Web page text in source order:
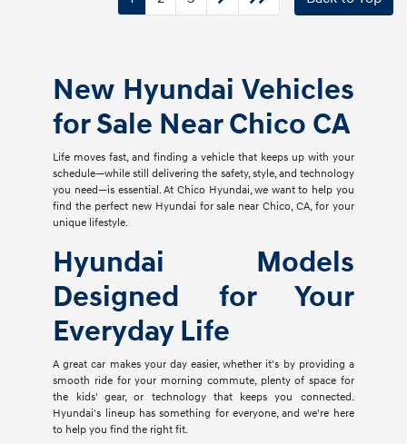
New Hyundai Vehicles
for Sale Near Chico CA
Life moves fast, and finding a vehicle that keeps up with your
schedule—while still delivering the safety, style, and technology
you need—is essential. At Chico Hyundai, we want to help you
find the perfect new Hyundai for sale near Chico, CA, for your
unique lifestyle.
Hyundai Models
Designed for Your
Everyday Life
A great car makes your day easier, whether it's by providing a
smooth ride for your morning commute, plenty of space for
the kids' gear, or technology that keeps you connected.
Hyundai's lineup has something for everyone, and we're here
to help you find the right fit.